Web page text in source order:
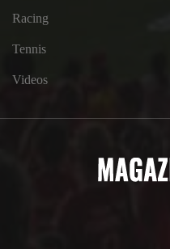
Racing
Tennis
Videos